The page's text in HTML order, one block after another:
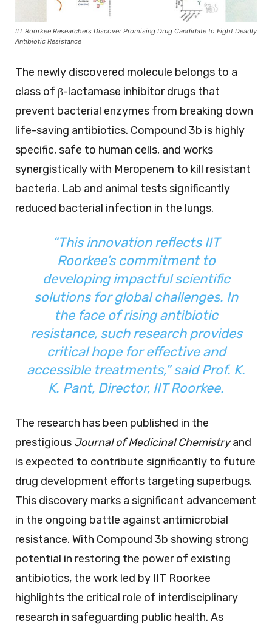
IIT Roorkee Researchers Discover Promising Drug Candidate to Fight Deadly
Antibiotic Resistance
The newly discovered molecule belongs to a
class of β-lactamase inhibitor drugs that
prevent bacterial enzymes from breaking down
life-saving antibiotics. Compound 3b is highly
specific, safe to human cells, and works
synergistically with Meropenem to kill resistant
bacteria. Lab and animal tests significantly
reduced bacterial infection in the lungs.
“This innovation reflects IIT
Roorkee’s commitment to
developing impactful scientific
solutions for global challenges. In
the face of rising antibiotic
resistance, such research provides
critical hope for effective and
accessible treatments,”said Prof. K.
K. Pant, Director, IIT Roorkee.
The research has been published in the
prestigious Journal of Medicinal Chemistryand
is expected to contribute significantly to future
drug development efforts targeting superbugs.
This discovery marks a significant advancement
in the ongoing battle against antimicrobial
resistance. With Compound 3b showing strong
potential in restoring the power of existing
antibiotics, the work led by IIT Roorkee
highlights the critical role of interdisciplinary
research in safeguarding public health. As